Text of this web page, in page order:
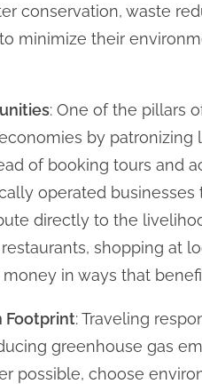
conservation, waste
minimize their
: One of the pillars
by patronizing
of booking tours and
operated
directly to the
shopping at
in ways that
Footprint: Traveling
greenhouse gas
possible, choose